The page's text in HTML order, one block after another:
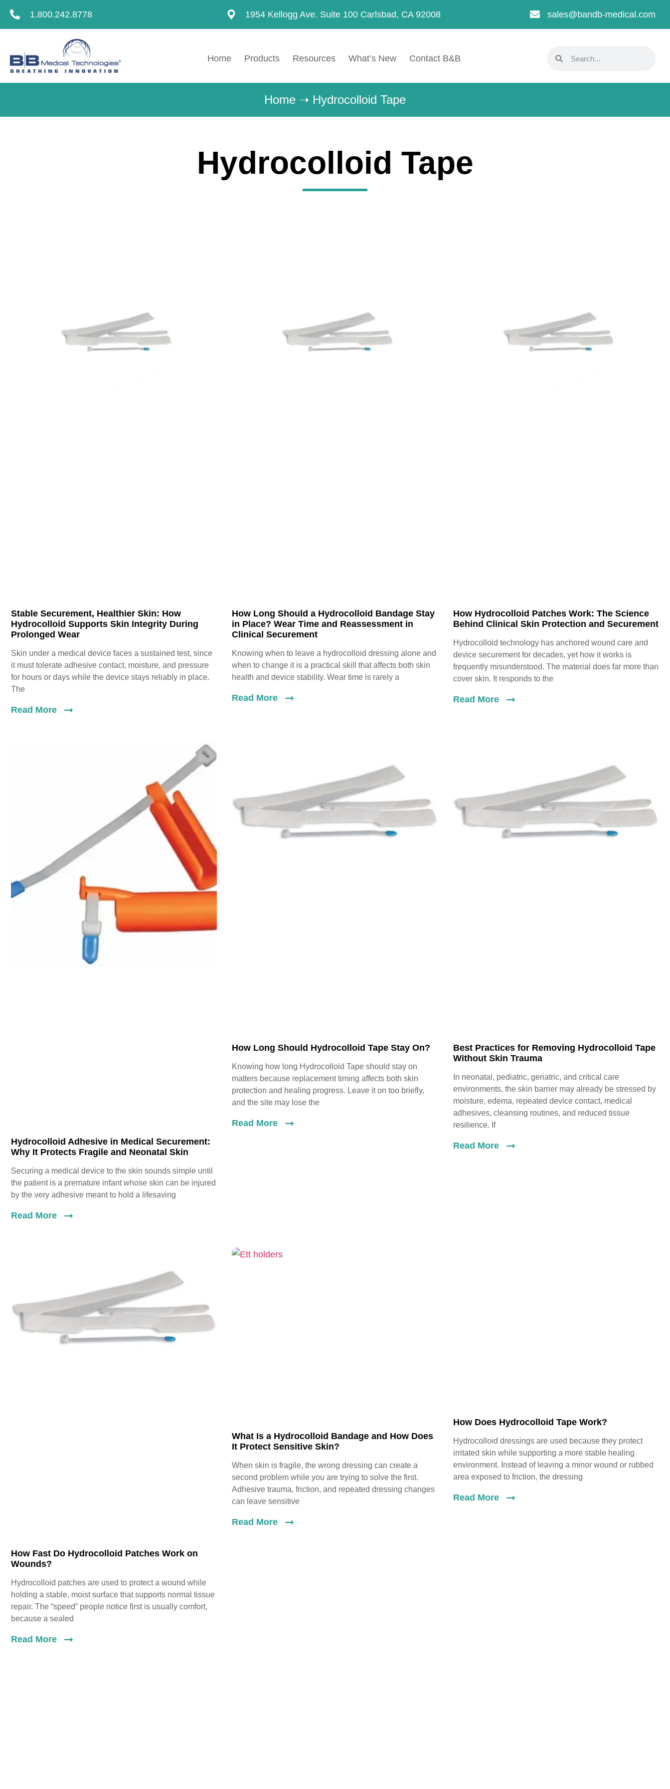
1.800.242.8778 1954 Kellogg Ave. Suite 100 Carlsbad, CA 92008 sales@bandb-medical.com
Home Products Resources What’s New Contact B&B
Home ➝ Hydrocolloid Tape
Hydrocolloid Tape
Stable Securement, Healthier Skin: How
Hydrocolloid Supports Skin Integrity During
Prolonged Wear
Skin under a medical device faces a sustained test, since
it must tolerate adhesive contact, moisture, and pressure
for hours or days while the device stays reliably in place.
The
Read More
How Long Should a Hydrocolloid Bandage Stay
in Place? Wear Time and Reassessment in
Clinical Securement
Knowing when to leave a hydrocolloid dressing alone and
when to change it is a practical skill that affects both skin
health and device stability. Wear time is rarely a
Read More
How Hydrocolloid Patches Work: The Science
Behind Clinical Skin Protection and Securement
Hydrocolloid technology has anchored wound care and
device securement for decades, yet how it works is
frequently misunderstood. The material does far more than
cover skin. It responds to the
Read More
Hydrocolloid Adhesive in Medical Securement:
Why It Protects Fragile and Neonatal Skin
Securing a medical device to the skin sounds simple until
the patient is a premature infant whose skin can be injured
by the very adhesive meant to hold a lifesaving
Read More
How Long Should Hydrocolloid Tape Stay On?
Knowing how long Hydrocolloid Tape should stay on
matters because replacement timing affects both skin
protection and healing progress. Leave it on too briefly,
and the site may lose the
Read More
Best Practices for Removing Hydrocolloid Tape
Without Skin Trauma
In neonatal, pediatric, geriatric, and critical care
environments, the skin barrier may already be stressed by
moisture, edema, repeated device contact, medical
adhesives, cleansing routines, and reduced tissue
resilience. If
Read More
How Fast Do Hydrocolloid Patches Work on
Wounds?
Hydrocolloid patches are used to protect a wound while
holding a stable, moist surface that supports normal tissue
repair. The “speed” people notice first is usually comfort,
because a sealed
Read More
What Is a Hydrocolloid Bandage and How Does
It Protect Sensitive Skin?
When skin is fragile, the wrong dressing can create a
second problem while you are trying to solve the first.
Adhesive trauma, friction, and repeated dressing changes
can leave sensitive
Read More
How Does Hydrocolloid Tape Work?
Hydrocolloid dressings are used because they protect
irritated skin while supporting a more stable healing
environment. Instead of leaving a minor wound or rubbed
area exposed to friction, the dressing
Read More